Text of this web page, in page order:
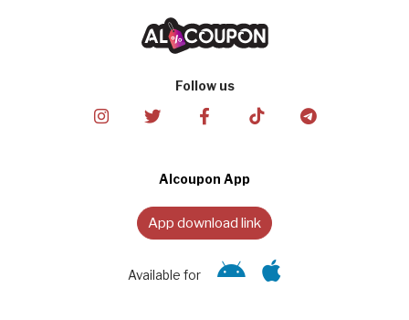
Follow us
Alcoupon App
App download link
Available for